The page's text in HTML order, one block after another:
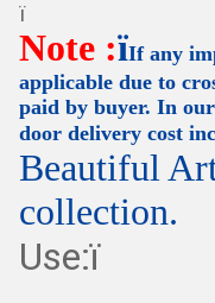
ï
Note :ïIf any
applicable due to
paid by buyer. In
door delivery cost
Beautiful
collection.
Use:ï